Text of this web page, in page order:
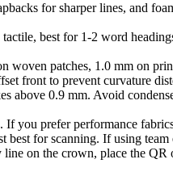
for sharper lines, and
best for 1-2 word
woven patches, 1.0 mm on
front to prevent curvature
above 0.9 mm. Avoid
you prefer performance
best for scanning. If using
on the crown, place the QR